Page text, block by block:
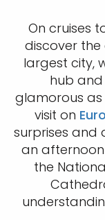
On cruises
discover
largest city,
hub
glamorous as
visit on
surprises and
an afternoon
the